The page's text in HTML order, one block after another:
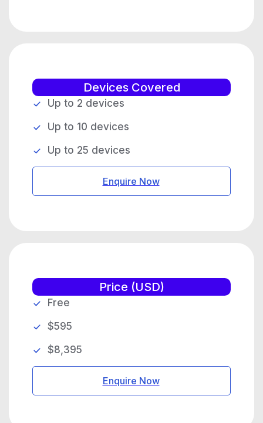
Devices Covered
Up to 2 devices
Up to 10 devices
Up to 25 devices
Enquire Now
Price (USD)
Free
$595
$8,395
Enquire Now